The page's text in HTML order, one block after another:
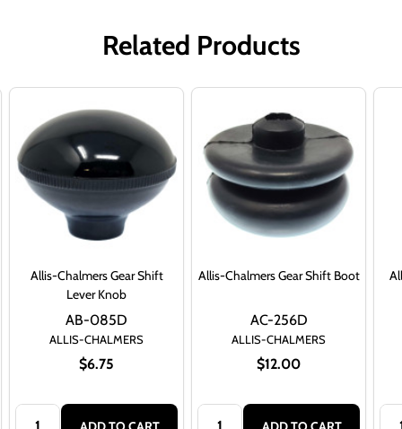
Related Products
Allis-Chalmers Gear Shift
Lever Knob
ALLIS-CHALMERS
$6.75
AB-085D
Quantity:
Allis-Chalmers Gear Shift Boot
ALLIS-CHALMERS
$12.00
AC-256D
Quantity: